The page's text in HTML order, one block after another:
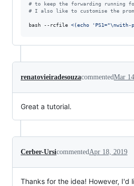
# to keep the forwarding running
# I also like to customise the
bash --rcfile <(echo '
renatovieiradesouzacommentedMar
Great a tutorial.
Cerber-Ursicommented Apr 18, 2019
Thanks for the idea! However, I'd